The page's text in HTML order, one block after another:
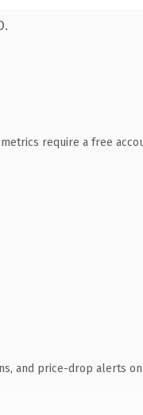
require a free
and price-drop alerts